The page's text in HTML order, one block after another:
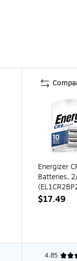
Energizer
Batteries,
$17.49
4.85